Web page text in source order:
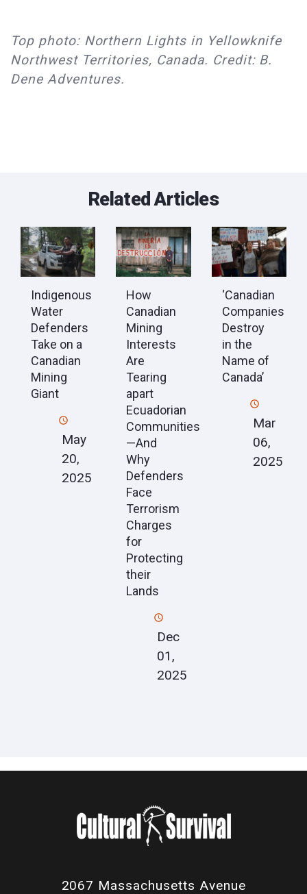
Top photo: Northern Lights in Yellowknife
Northwest Territories, Canada. Credit: B.
Dene Adventures.
Related Articles
Indigenous
Water
Defenders
Take on a
Canadian
Mining
Giant
May
20,
2025
How
Canadian
Mining
Interests
Are
Tearing
apart
Ecuadorian
Communities
—And
Why
Defenders
Face
Terrorism
Charges
for
Protecting
their
Lands
Dec
01,
2025
‘Canadian
Companies
Destroy
in the
Name of
Canada’
Mar
06,
2025
2067 Massachusetts Avenue